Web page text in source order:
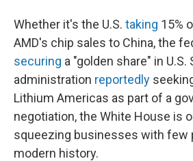
Whether it's the U.S. taking 15%
AMD's chip sales to China, the
securing a "golden share" in
administration reportedly
Lithium Americas as part of a
negotiation, the White House is
squeezing businesses with few
modern history.